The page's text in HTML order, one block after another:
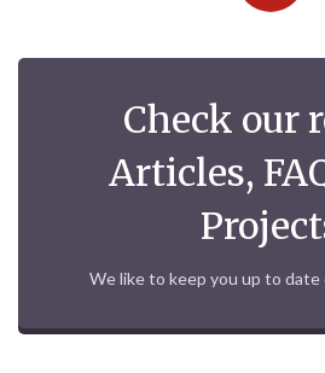
Check our
Articles,
We like to keep you up to